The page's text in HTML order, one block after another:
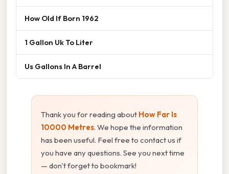
How Old If Born 1962
1 Gallon Uk To Liter
Us Gallons In A Barrel
Thank you for reading about How Far Is
10000 Metres. We hope the information
has been useful. Feel free to contact us if
you have any questions. See you next time
— don't forget to bookmark!